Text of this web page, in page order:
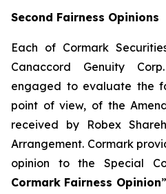
Second Fairness Opinions
Each of Cormark
Canaccord Genuity
engaged to evaluate the
point of view, of the
received by Robex
Arrangement. Cormark
opinion to the Special
Cormark Fairness Opinion